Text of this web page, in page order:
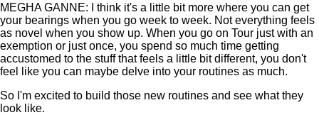
MEGHA GANNE: I think it's a little bit more where you can get
your bearings when you go week to week. Not everything feels
as novel when you show up. When you go on Tour just with an
exemption or just once, you spend so much time getting
accustomed to the stuff that feels a little bit different, you don't
feel like you can maybe delve into your routines as much.
So I'm excited to build those new routines and see what they
look like.